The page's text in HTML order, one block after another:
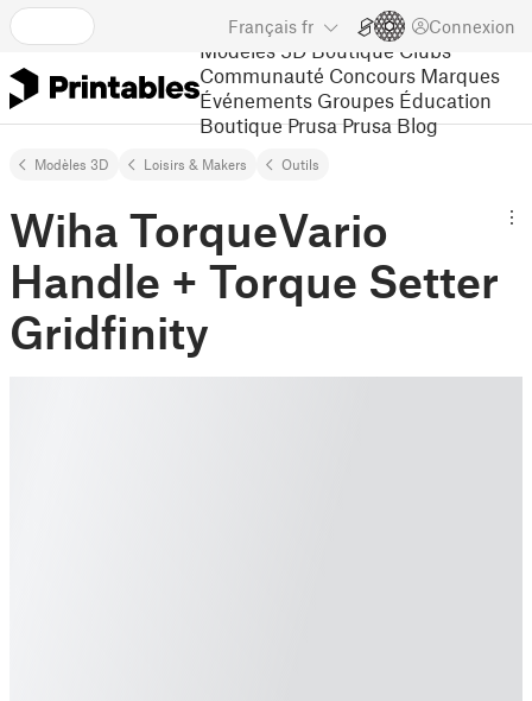
Français fr Connexion
Modèles 3D Boutique Clubs
Communauté Concours Marques
Événements Groupes Éducation
Boutique Prusa Prusa Blog
Modèles 3D Loisirs & Makers Outils
Wiha TorqueVario
Handle + Torque Setter
Gridfinity